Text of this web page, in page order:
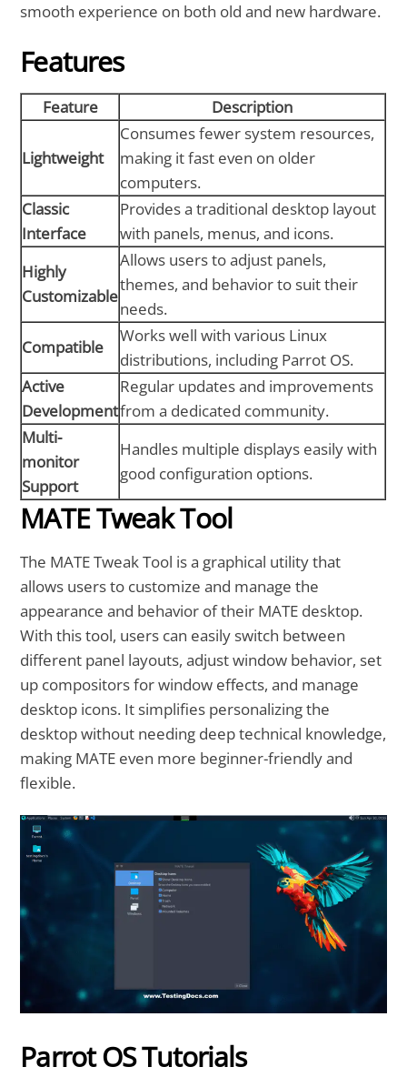
smooth experience on both old and new hardware.
Features
Feature Description
Lightweight
Consumes fewer system resources,
making it fast even on older
computers.
Classic
Interface
Provides a traditional desktop layout
with panels, menus, and icons.
Highly
Customizable
Allows users to adjust panels,
themes, and behavior to suit their
needs.
Compatible
Works well with various Linux
distributions, including Parrot OS.
Active
Development
Regular updates and improvements
from a dedicated community.
Multi-
monitor
Support
Handles multiple displays easily with
good configuration options.
MATE Tweak Tool
The MATE Tweak Tool is a graphical utility that
allows users to customize and manage the
appearance and behavior of their MATE desktop.
With this tool, users can easily switch between
different panel layouts, adjust window behavior, set
up compositors for window effects, and manage
desktop icons. It simplifies personalizing the
desktop without needing deep technical knowledge,
making MATE even more beginner-friendly and
flexible.
Parrot OS Tutorials